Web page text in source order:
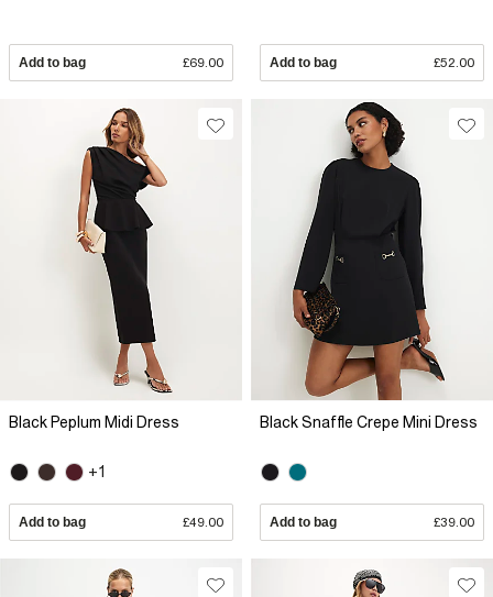
Add to bag £69.00 Add to bag £52.00
Black Peplum Midi Dress
+1
Add to bag £49.00
Black Snaffle Crepe Mini Dress
Add to bag £39.00